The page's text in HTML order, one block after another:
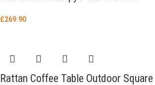
£269.90
Rattan Coffee Table Outdoor